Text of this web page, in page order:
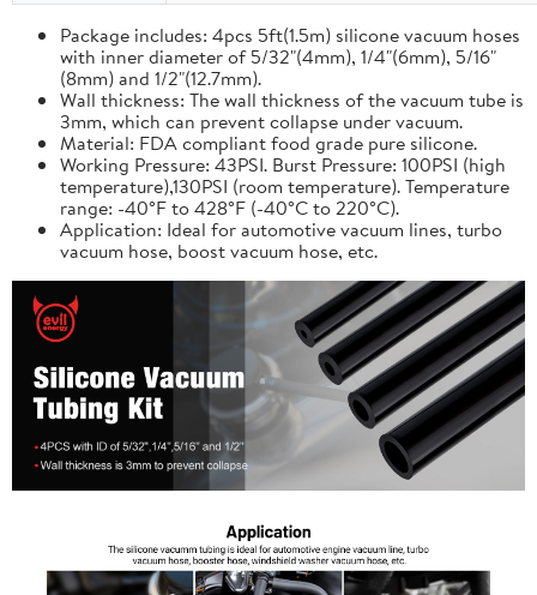
Package includes: 4pcs 5ft(1.5m) silicone vacuum hoses
with inner diameter of 5/32"(4mm), 1/4"(6mm), 5/16"
(8mm) and 1/2"(12.7mm).
Wall thickness: The wall thickness of the vacuum tube is
3mm, which can prevent collapse under vacuum.
Material: FDA compliant food grade pure silicone.
Working Pressure: 43PSI. Burst Pressure: 100PSI (high
temperature),130PSI (room temperature). Temperature
range: -40°F to 428°F (-40°C to 220°C).
Application: Ideal for automotive vacuum lines, turbo
vacuum hose, boost vacuum hose, etc.